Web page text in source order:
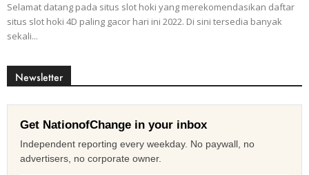
Selamat datang pada situs slot hoki yang merekomendasikan daftar
situs slot hoki 4D paling gacor hari ini 2022. Di sini tersedia banyak
sekali...
Newsletter
Get NationofChange in your inbox
Independent reporting every weekday. No paywall, no
advertisers, no corporate owner.